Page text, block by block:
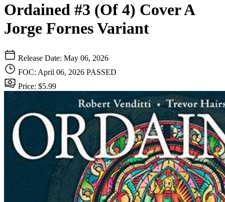
Ordained #3 (Of 4) Cover A
Jorge Fornes Variant
Release Date: May 06, 2026
FOC: April 06, 2026 PASSED
Price: $5.99